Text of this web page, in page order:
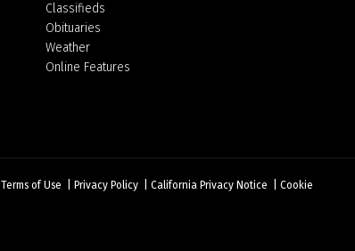
Classifieds
Obituaries
Weather
Online Features
Terms of Use Privacy Policy California Privacy Notice
Cookie